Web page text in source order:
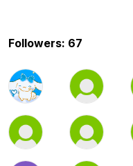
Followers: 67